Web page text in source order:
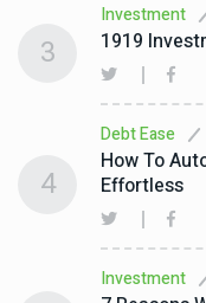
Investment
1919
3
Debt Ease
How To
Effortless
4
Investment